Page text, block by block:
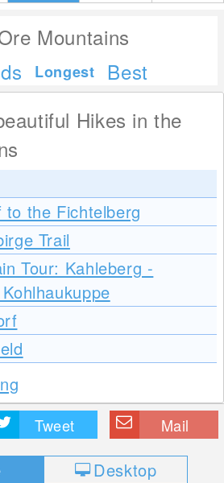
Mountains
Longest
Best
Hikes in the
to the Fichtelberg
Trail
Tour: Kahleberg -
Tweet Mail
Desktop